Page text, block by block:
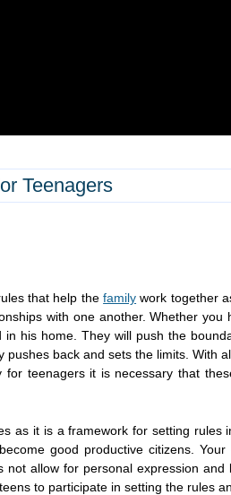
Teenagers
that help thefamily work together
with one another. Whether you
his home. They will push the
back and sets the limits. With
teenagers it is necessary that
as it is a framework for setting rules
good productive citizens.
allow for personal expression and
to participate in setting the rules